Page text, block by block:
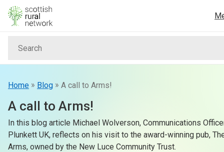
Skip to content
News & Events
Advice & Funding
Rural
Home » Blog » A call to Arms!
A call to Arms!
In this blog article Michael Wolverson, Communications
Plunkett UK, reflects on his visit to the award-winning pub,
Arms, owned by the New Luce Community Trust.